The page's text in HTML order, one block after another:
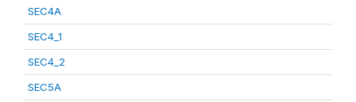
SEC4A
SEC4_1
SEC4_2
SEC5A